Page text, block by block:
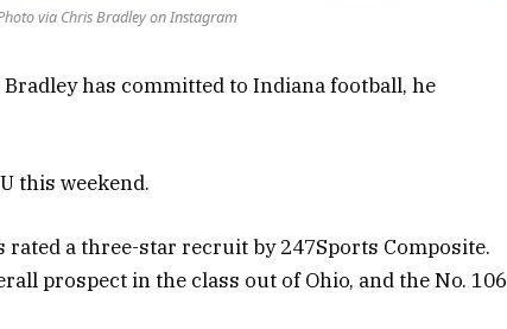
via Chris Bradley on Instagram
has committed to Indiana football, he
this weekend.
rated a three-star recruit by 247Sports Composite.
prospect in the class out of Ohio, and the No. 106